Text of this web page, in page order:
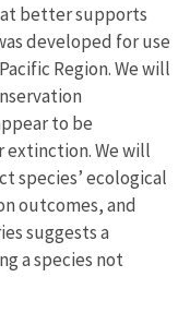
better supports
developed for use
Region. We will
to be
We will
species’ ecological
outcomes, and
suggests a
a species not